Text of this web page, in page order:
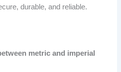
durable, and reliable.
metric and imperial